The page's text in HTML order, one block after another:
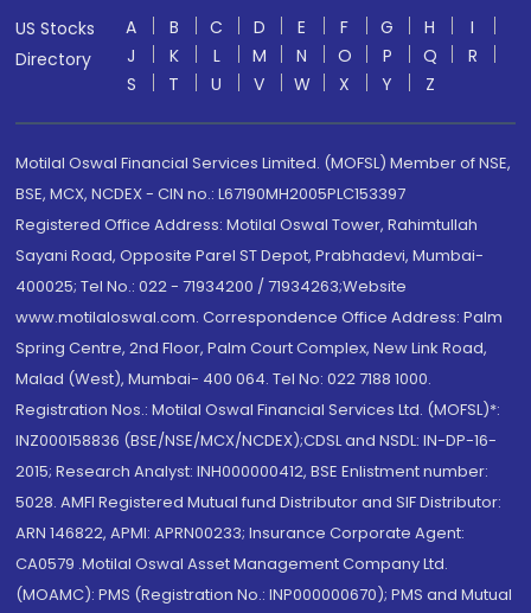
US Stocks
Directory
A B C D E F G H
I
J
K L M N O P Q
R
S
T U V W X Y Z
Motilal Oswal Financial Services Limited. (MOFSL) Member of NSE,
BSE, MCX, NCDEX - CIN no.: L67190MH2005PLC153397
Registered Office Address: Motilal Oswal Tower, Rahimtullah
Sayani Road, Opposite Parel ST Depot, Prabhadevi, Mumbai-
400025; Tel No.: 022 - 71934200 / 71934263;Website
www.motilaloswal.com. Correspondence Office Address: Palm
Spring Centre, 2nd Floor, Palm Court Complex, New Link Road,
Malad (West), Mumbai- 400 064. Tel No: 022 7188 1000.
Registration Nos.: Motilal Oswal Financial Services Ltd. (MOFSL)*:
INZ000158836 (BSE/NSE/MCX/NCDEX);CDSL and NSDL: IN-DP-16-
2015; Research Analyst: INH000000412, BSE Enlistment number:
5028. AMFI Registered Mutual fund Distributor and SIF Distributor:
ARN 146822, APMI: APRN00233; Insurance Corporate Agent:
CA0579 .Motilal Oswal Asset Management Company Ltd.
(MOAMC): PMS (Registration No.: INP000000670); PMS and Mutual